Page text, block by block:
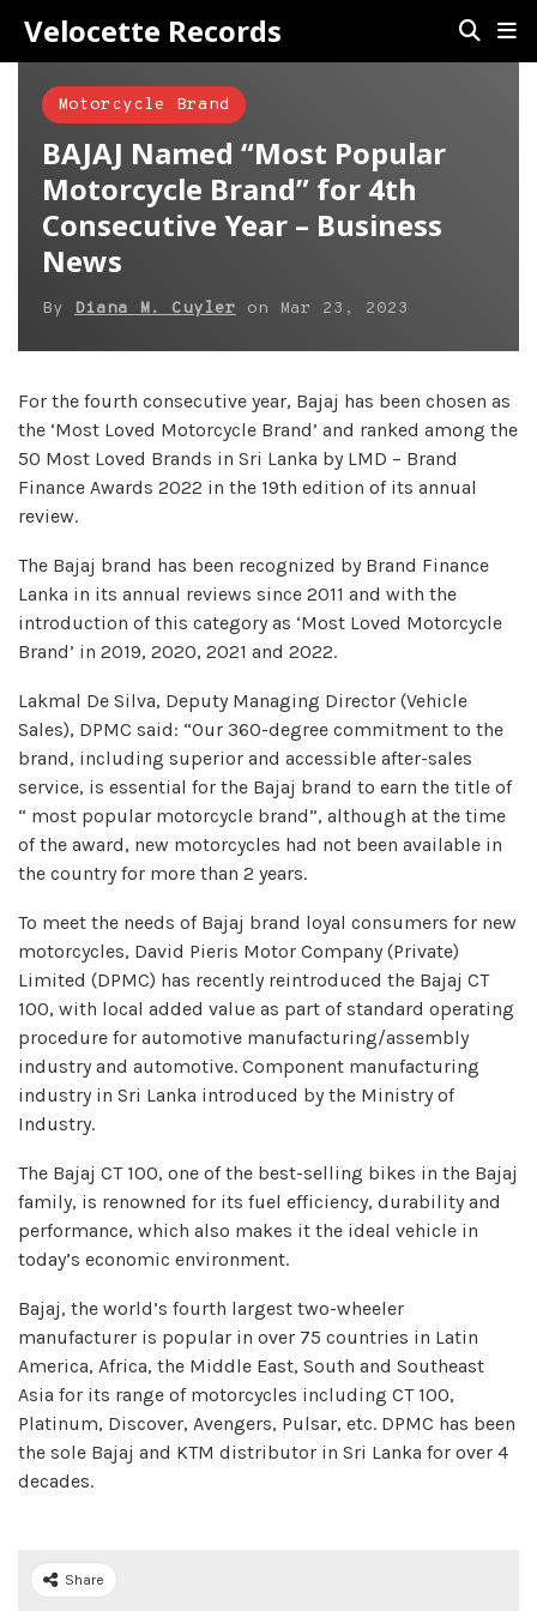
Velocette Records
Motorcycle Brand
BAJAJ Named “Most Popular
Motorcycle Brand” for 4th
Consecutive Year – Business
News
By Diana M. Cuyler on Mar 23, 2023
For the fourth consecutive year, Bajaj has been chosen as
the ‘Most Loved Motorcycle Brand’ and ranked among the
50 Most Loved Brands in Sri Lanka by LMD – Brand
Finance Awards 2022 in the 19th edition of its annual
review.
The Bajaj brand has been recognized by Brand Finance
Lanka in its annual reviews since 2011 and with the
introduction of this category as ‘Most Loved Motorcycle
Brand’ in 2019, 2020, 2021 and 2022.
Lakmal De Silva, Deputy Managing Director (Vehicle
Sales), DPMC said: “Our 360-degree commitment to the
brand, including superior and accessible after-sales
service, is essential for the Bajaj brand to earn the title of
“ most popular motorcycle brand”, although at the time
of the award, new motorcycles had not been available in
the country for more than 2 years.
To meet the needs of Bajaj brand loyal consumers for new
motorcycles, David Pieris Motor Company (Private)
Limited (DPMC) has recently reintroduced the Bajaj CT
100, with local added value as part of standard operating
procedure for automotive manufacturing/assembly
industry and automotive. Component manufacturing
industry in Sri Lanka introduced by the Ministry of
Industry.
The Bajaj CT 100, one of the best-selling bikes in the Bajaj
family, is renowned for its fuel efficiency, durability and
performance, which also makes it the ideal vehicle in
today’s economic environment.
Bajaj, the world’s fourth largest two-wheeler
manufacturer is popular in over 75 countries in Latin
America, Africa, the Middle East, South and Southeast
Asia for its range of motorcycles including CT 100,
Platinum, Discover, Avengers, Pulsar, etc. DPMC has been
the sole Bajaj and KTM distributor in Sri Lanka for over 4
decades.
Share